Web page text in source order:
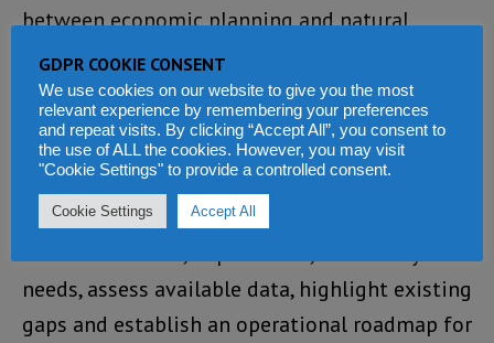
between economic planning and natural
resource management, and better integrating
environmental considerations into public
decision-making.
The Douala workshop marks a foundational
step in the process of producing energy
needs, assess available data, highlight existing
gaps and establish an operational roadmap for
GDPR COOKIE CONSENT
We use cookies on our website to give you the most
relevant experience by remembering your preferences
and repeat visits. By clicking “Accept All”, you consent to
the use of ALL the cookies. However, you may visit
"Cookie Settings" to provide a controlled consent.
Cookie Settings Accept All